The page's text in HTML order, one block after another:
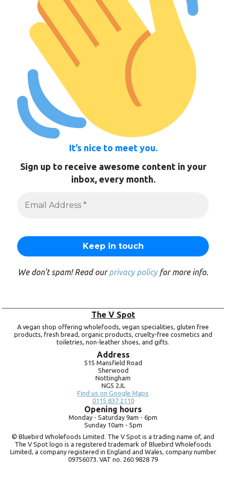
It’s nice to meet you.
Sign up to receive awesome content in your
inbox, every month.
We don’t spam! Read ourprivacy policyfor more info.
The V Spot
A vegan shop offering wholefoods, vegan specialities, gluten free
products, fresh bread, organic products, cruelty-free cosmetics and
toiletries, non-leather shoes, and gifts.
Address
515 Mansfield Road
Sherwood
Nottingham
NG5 2JL
Find us on Google Maps
0115 837 2110
Opening hours
Monday - Saturday 9am - 6pm
Sunday 10am - 5pm
© Bluebird Wholefoods Limited. The V Spot is a trading name of, and
The V Spot logo is a registered trademark of Bluebird Wholefoods
Limited, a company registered in England and Wales, company number
09756073. VAT no. 260 9828 79